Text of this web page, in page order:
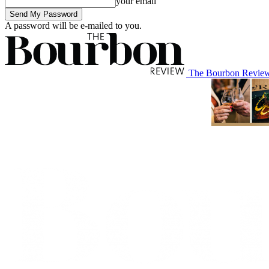
A password will be e-mailed to you.
The Bourbon